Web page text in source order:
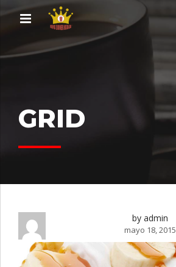
GRID
by admin
mayo 18, 2015